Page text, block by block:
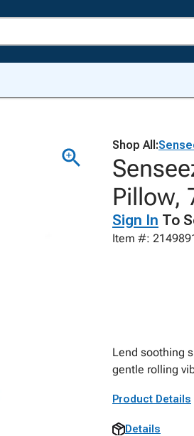
Shop All:
Pillow,
Sign In To
Item #:
Lend soothing
gentle rolling
Product Details
Details